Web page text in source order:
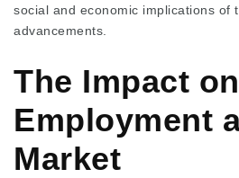
social and economic implications of
advancements.
The Impact on
Employment
Market